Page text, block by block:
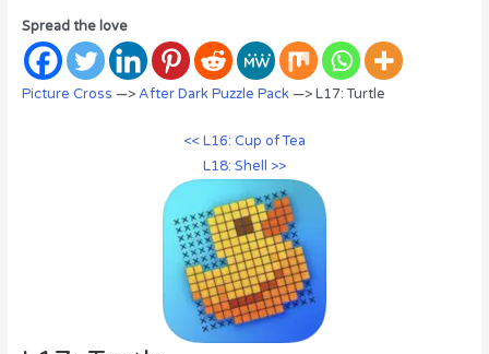
Spread the love
Picture Cross —>After Dark Puzzle Pack—> L17: Turtle
<< L16: Cup of Tea
L18: Shell >>